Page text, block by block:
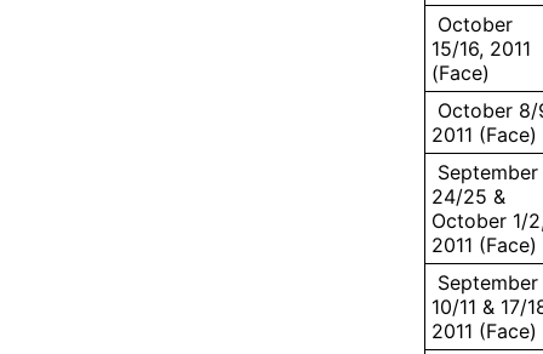
October
15/16, 2011
(Face)
October 8/
2011 (Face)
September
24/25 &
October 1/
2011 (Face)
September
10/11 & 17/
2011 (Face)